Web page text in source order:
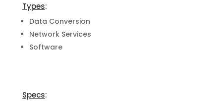
Types:
Data Conversion
Network Services
Software
Specs: